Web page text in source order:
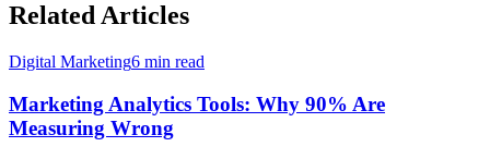
Related Articles
Digital Marketing6 min read
Marketing Analytics Tools: Why 90% Are
Measuring Wrong